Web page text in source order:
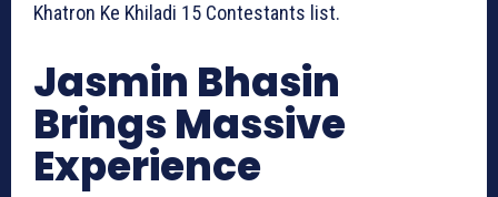
Khatron Ke Khiladi 15 Contestants list.
Jasmin Bhasin
Brings Massive
Experience